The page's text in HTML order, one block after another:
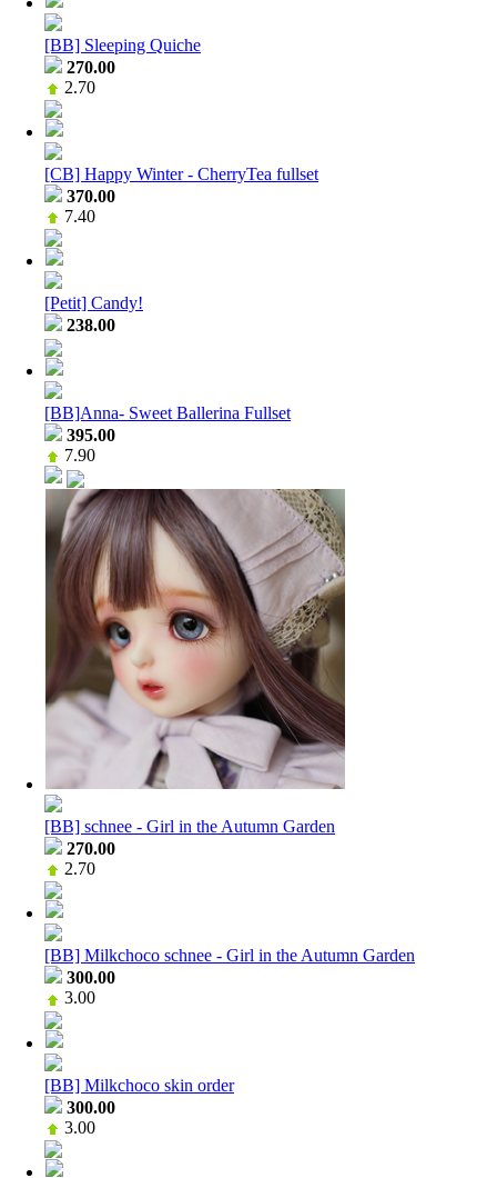
[BB] Sleeping Quiche
270.00
2.70
[CB] Happy Winter - CherryTea fullset
370.00
7.40
[Petit] Candy!
238.00
[BB]Anna- Sweet Ballerina Fullset
395.00
7.90
[BB] schnee - Girl in the Autumn Garden
270.00
2.70
[BB] Milkchoco schnee - Girl in the Autumn Garden
300.00
3.00
[BB] Milkchoco skin order
300.00
3.00